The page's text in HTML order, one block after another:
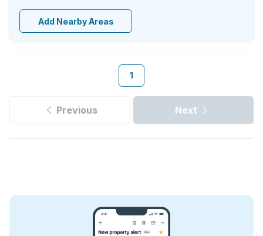
Add Nearby Areas
1
Previous Next